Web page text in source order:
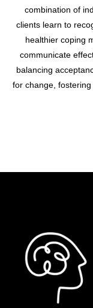
combination of
clients learn to
healthier coping
communicate
balancing
for change,